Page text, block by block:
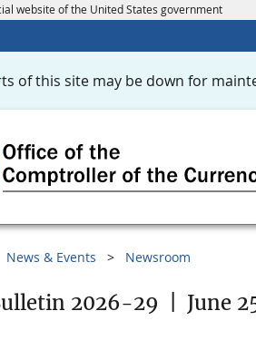
website of the United States government
of this site may be down for
News & Events Newsroom
2026-29 June